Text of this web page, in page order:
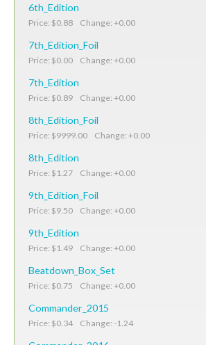
6th_Edition
Price: $0.88 Change: +0.00
7th_Edition_Foil
Price: $0.00 Change: +0.00
7th_Edition
Price: $0.89 Change: +0.00
8th_Edition_Foil
Price: $9999.00 Change: +0.00
8th_Edition
Price: $1.27 Change: +0.00
9th_Edition_Foil
Price: $9.50 Change: +0.00
9th_Edition
Price: $1.49 Change: +0.00
Beatdown_Box_Set
Price: $0.75 Change: +0.00
Commander_2015
Price: $0.34 Change: -1.24